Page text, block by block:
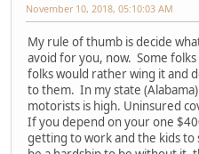
November 10, 2018, 05:10:03 AM
My rule of thumb is decide
avoid for you, now. Some
folks would rather wing it and
to them. In my state
motorists is high. Uninsured
If you depend on your one
getting to work and the kids to